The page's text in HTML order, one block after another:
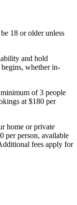
18 or older unless
and hold
begins, whether in-
minimum of 3 people
at $180 per
home or private
per person, available
fees apply for